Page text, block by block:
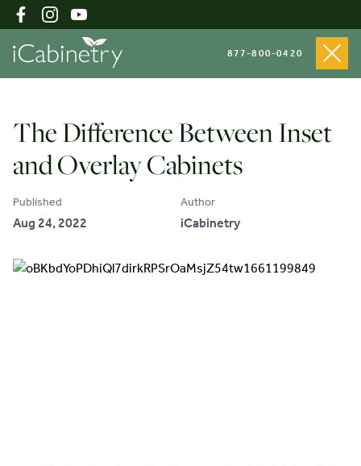
877-800-0420
Shop Cabinets
Inspiration Gallery
About
The Difference Between Inset
and Overlay Cabinets
Published
Aug 24, 2022
Author
iCabinetry